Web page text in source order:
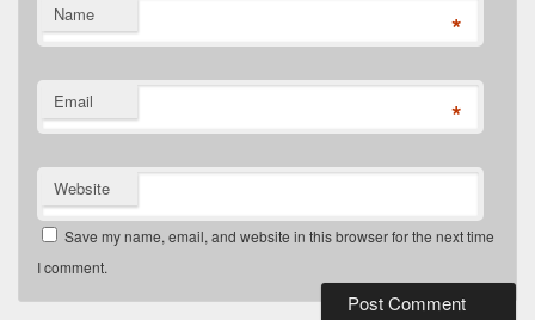
Name *
Email *
Website
Save my name, email, and website in this browser for the next time
I comment.